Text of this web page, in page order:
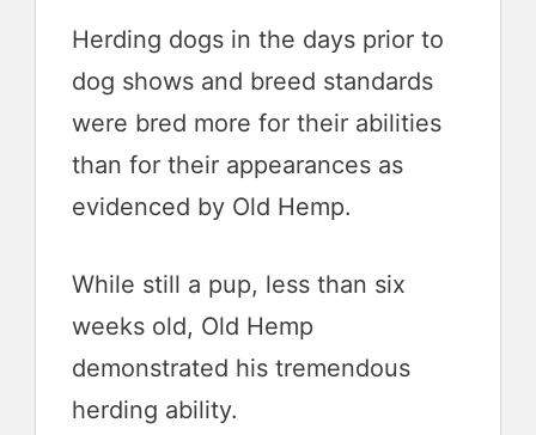
Herding dogs in the days prior to
dog shows and breed standards
were bred more for their abilities
than for their appearances as
evidenced by Old Hemp.
While still a pup, less than six
weeks old, Old Hemp
demonstrated his tremendous
herding ability.